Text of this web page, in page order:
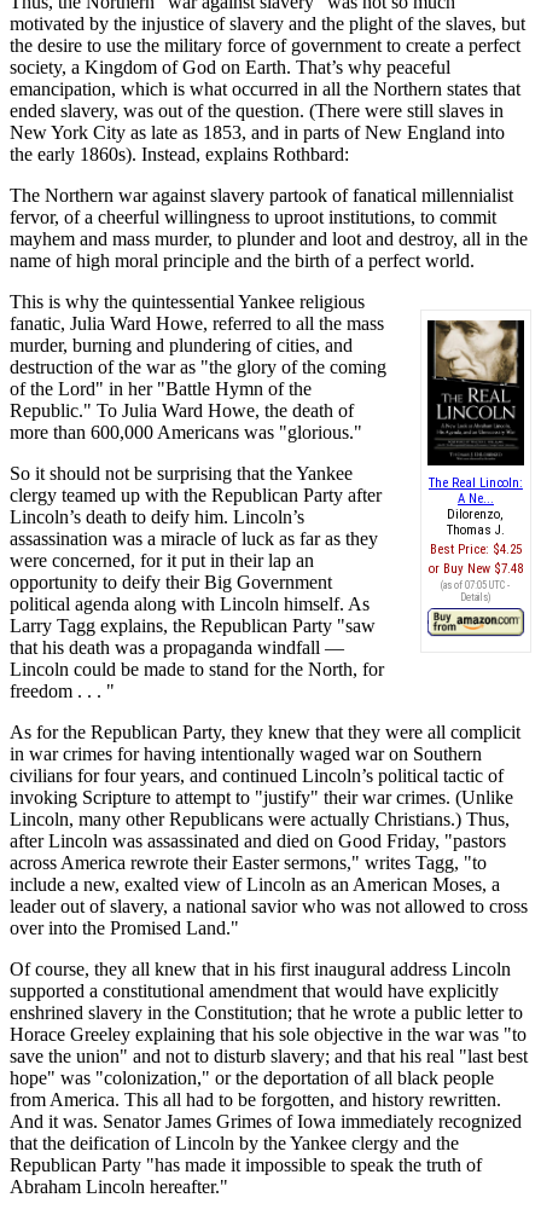
motivated by the injustice of slavery and the plight of the slaves, but
the desire to use the military force of government to create a perfect
society, a Kingdom of God on Earth. That’s why peaceful
emancipation, which is what occurred in all the Northern states that
ended slavery, was out of the question. (There were still slaves in
New York City as late as 1853, and in parts of New England into
the early 1860s). Instead, explains Rothbard:
The Northern war against slavery partook of fanatical millennialist
fervor, of a cheerful willingness to uproot institutions, to commit
mayhem and mass murder, to plunder and loot and destroy, all in the
name of high moral principle and the birth of a perfect world.
The Real Lincoln:
A Ne...
Dilorenzo,
Thomas J.
Best Price: $4.25
Buy New $7.48
(as of 07:05 UTC -
Details)
This is why the quintessential Yankee religious
fanatic, Julia Ward Howe, referred to all the mass
murder, burning and plundering of cities, and
destruction of the war as "the glory of the coming
of the Lord" in her "Battle Hymn of the
Republic." To Julia Ward Howe, the death of
more than 600,000 Americans was "glorious."
So it should not be surprising that the Yankee
clergy teamed up with the Republican Party after
Lincoln’s death to deify him. Lincoln’s
assassination was a miracle of luck as far as they
were concerned, for it put in their lap an
opportunity to deify their Big Government
political agenda along with Lincoln himself. As
Larry Tagg explains, the Republican Party "saw
that his death was a propaganda windfall —
Lincoln could be made to stand for the North, for
freedom . . . "
As for the Republican Party, they knew that they were all complicit
in war crimes for having intentionally waged war on Southern
civilians for four years, and continued Lincoln’s political tactic of
invoking Scripture to attempt to "justify" their war crimes. (Unlike
Lincoln, many other Republicans were actually Christians.) Thus,
after Lincoln was assassinated and died on Good Friday, "pastors
across America rewrote their Easter sermons," writes Tagg, "to
include a new, exalted view of Lincoln as an American Moses, a
leader out of slavery, a national savior who was not allowed to cross
over into the Promised Land."
Of course, they all knew that in his first inaugural address Lincoln
supported a constitutional amendment that would have explicitly
enshrined slavery in the Constitution; that he wrote a public letter to
Horace Greeley explaining that his sole objective in the war was "to
save the union" and not to disturb slavery; and that his real "last best
hope" was "colonization," or the deportation of all black people
from America. This all had to be forgotten, and history rewritten.
And it was. Senator James Grimes of Iowa immediately recognized
that the deification of Lincoln by the Yankee clergy and the
Republican Party "has made it impossible to speak the truth of
Abraham Lincoln hereafter."